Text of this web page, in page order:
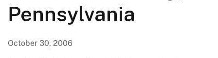
Pennsylvania
October 30, 2006